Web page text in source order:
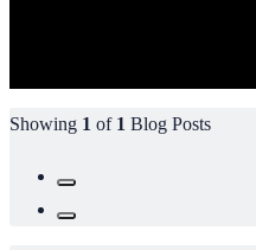
Showing 1 of 1 Blog Posts